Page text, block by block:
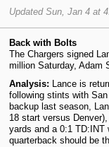
Updated Sun, Jan 4 at
Back with Bolts
The Chargers signed
million Saturday, Adam
Analysis: Lance is
following stints with
backup last season,
18 start versus
yards and a 0:1 TD:INT
quarterback should be